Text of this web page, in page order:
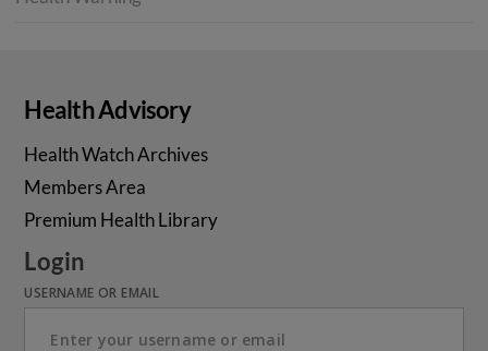
Health Advisory
Health Watch Archives
Members Area
Premium Health Library
Login
USERNAME OR EMAIL